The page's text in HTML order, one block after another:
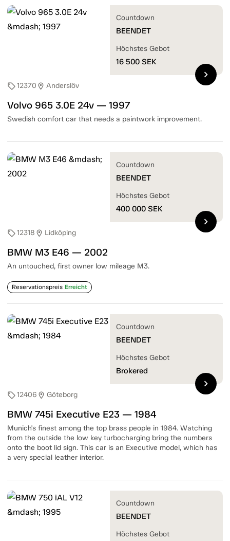
sell12370 location_on Anderslöv
Volvo 965 3.0E 24v — 1997
Swedish comfort car that needs a paintwork improvement.
Countdown
BEENDET
Höchstes Gebot
16 500 SEK
chevron_right
sell12318 location_on Lidköping
BMW M3 E46 — 2002
An untouched, first owner low mileage M3.
Reservationspreis Erreicht
Countdown
BEENDET
Höchstes Gebot
400 000 SEK
chevron_right
sell12406 location_on Göteborg
BMW 745i Executive E23 — 1984
Munich's finest among the top brass people in 1984. Watching
from the outside the low key turbocharging bring the numbers
onto the boot lid sign. This car is an Executive model, which has
a very special leather interior.
Countdown
BEENDET
Höchstes Gebot
Brokered
chevron_right
Countdown
BEENDET
Höchstes Gebot